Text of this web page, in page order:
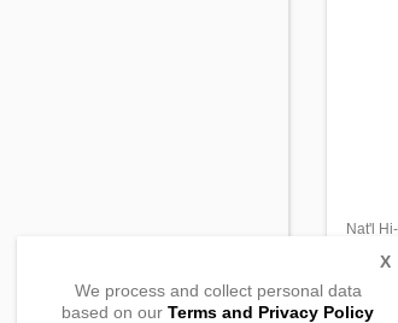
Nat'l
Prk.
We process and collect personal data
based on our Terms and Privacy Policy
X